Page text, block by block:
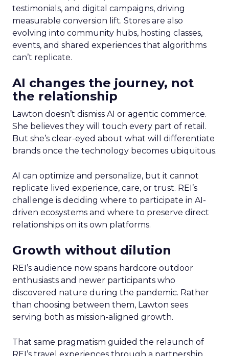
testimonials, and digital campaigns, driving
measurable conversion lift. Stores are also
evolving into community hubs, hosting classes,
events, and shared experiences that algorithms
can’t replicate.
AI changes the journey, not
the relationship
Lawton doesn’t dismiss AI or agentic commerce.
She believes they will touch every part of retail.
But she’s clear-eyed about what will differentiate
brands once the technology becomes ubiquitous.
AI can optimize and personalize, but it cannot
replicate lived experience, care, or trust. REI’s
challenge is deciding where to participate in AI-
driven ecosystems and where to preserve direct
relationships on its own platforms.
Growth without dilution
REI’s audience now spans hardcore outdoor
enthusiasts and newer participants who
discovered nature during the pandemic. Rather
than choosing between them, Lawton sees
serving both as mission-aligned growth.
That same pragmatism guided the relaunch of